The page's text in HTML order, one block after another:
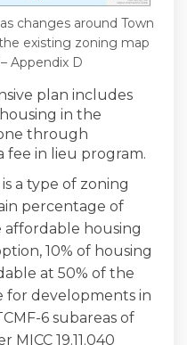
changes around Town
existing zoning map
Appendix D
plan includes
in the
through
fee in lieu program.
a type of zoning
percentage of
housing
10% of housing
at 50% of the
for developments in
6 subareas of
19.11.040